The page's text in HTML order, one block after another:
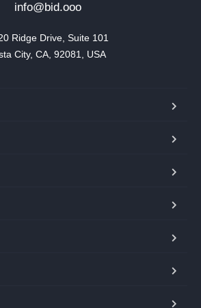
info@bid.ooo
Ridge Drive, Suite 101
City, CA, 92081, USA